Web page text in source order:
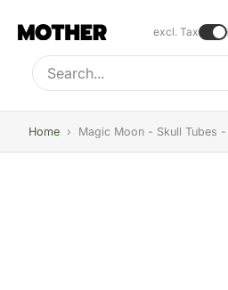
excl. Tax
Type to search, use arrow keys to
Home › Magic Moon - Skull Tubes